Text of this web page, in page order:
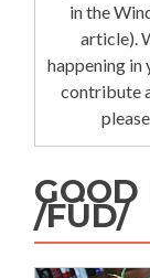
in the
article).
happening
contribute
GOOD
/FÜD/